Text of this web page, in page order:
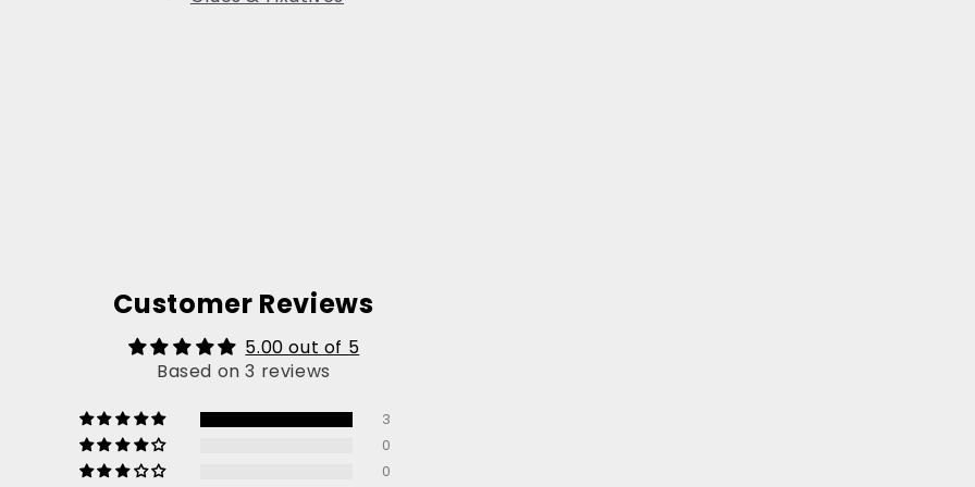
Customer Reviews
5.00 out of 5
Based on 3 reviews
3
0
0